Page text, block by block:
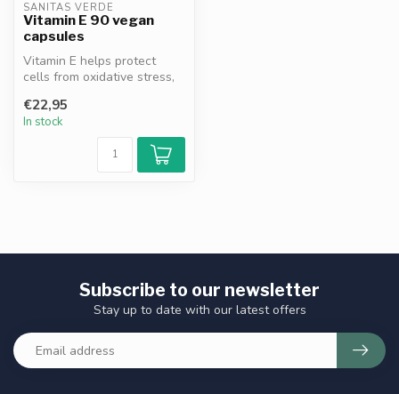
SANITAS VERDE
Vitamin E 90 vegan
capsules
Vitamin E helps protect
cells from oxidative stress,
system ...
€22,95
In stock
Subscribe to our newsletter
Stay up to date with our latest offers